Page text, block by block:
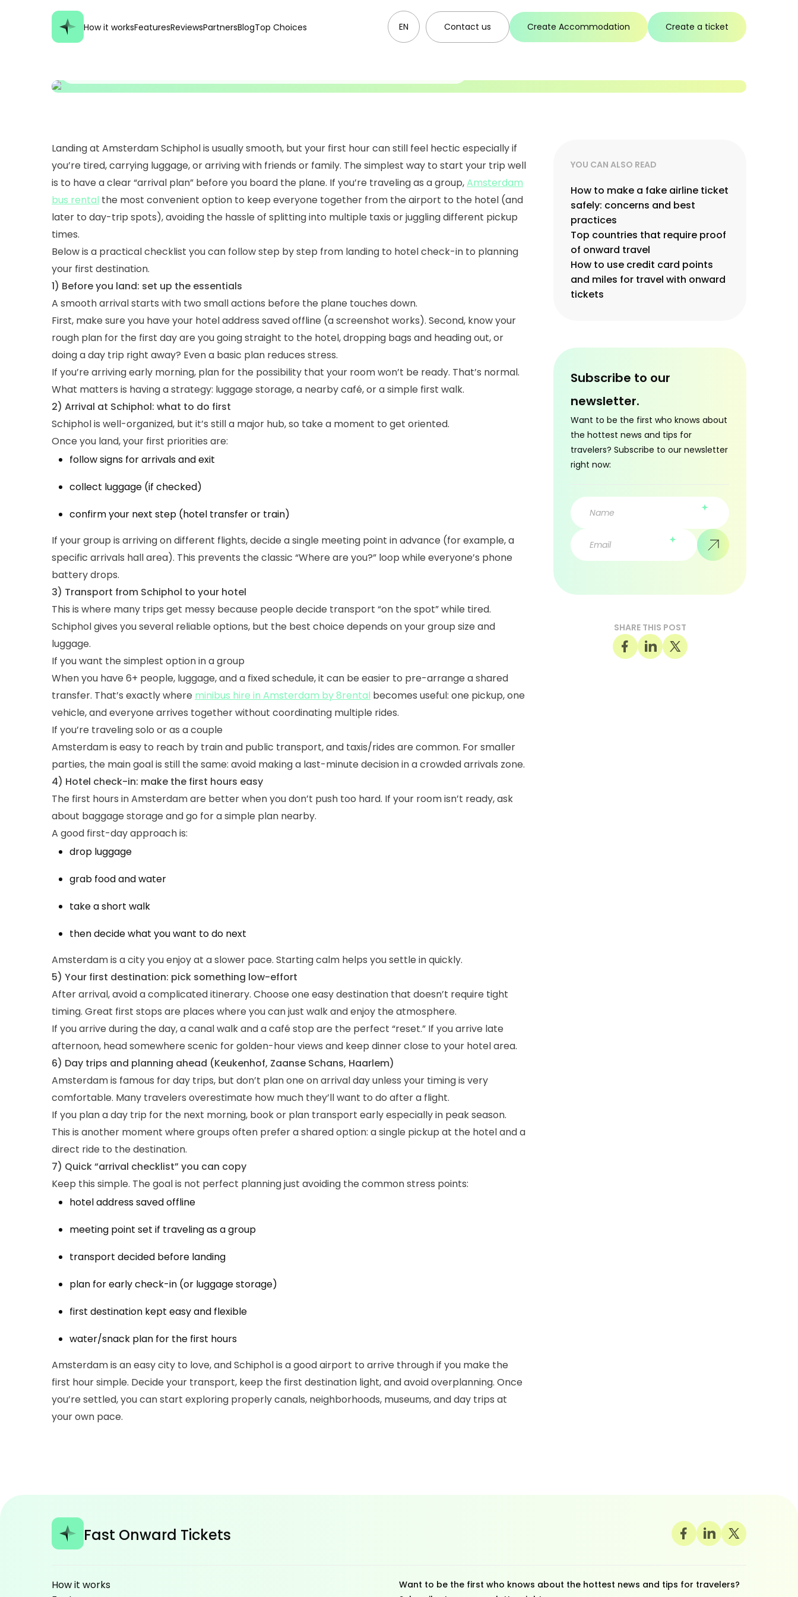
How it worksFeaturesReviewsPartnersBlogTop Choices EN Create a ticket
Create Accommodation
Contact us
Practical Arrival Checklist (Bus
Landing at Amsterdam Schiphol is usually smooth, but your first hour can still feel hectic especially if
you’re tired, carrying luggage, or arriving with friends or family. The simplest way to start your trip well
is to have a clear “arrival plan” before you board the plane. If you’re traveling as a group,Amsterdam
bus rental the most convenient option to keep everyone together from the airport to the hotel (and
later to day-trip spots), avoiding the hassle of splitting into multiple taxis or juggling different pickup
times.
Below is a practical checklist you can follow step by step from landing to hotel check-in to planning
your first destination.
1) Before you land: set up the essentials
A smooth arrival starts with two small actions before the plane touches down.
First, make sure you have your hotel address saved offline (a screenshot works). Second, know your
rough plan for the first day are you going straight to the hotel, dropping bags and heading out, or
doing a day trip right away? Even a basic plan reduces stress.
If you’re arriving early morning, plan for the possibility that your room won’t be ready. That’s normal.
What matters is having a strategy: luggage storage, a nearby café, or a simple first walk.
2) Arrival at Schiphol: what to do first
Schiphol is well-organized, but it’s still a major hub, so take a moment to get oriented.
Once you land, your first priorities are:
follow signs for arrivals and exit
collect luggage (if checked)
confirm your next step (hotel transfer or train)
If your group is arriving on different flights, decide a single meeting point in advance (for example, a
specific arrivals hall area). This prevents the classic “Where are you?” loop while everyone’s phone
battery drops.
3) Transport from Schiphol to your hotel
This is where many trips get messy because people decide transport “on the spot” while tired.
Schiphol gives you several reliable options, but the best choice depends on your group size and
luggage.
If you want the simplest option in a group
When you have 6+ people, luggage, and a fixed schedule, it can be easier to pre-arrange a shared
transfer. That’s exactly where minibus hire in Amsterdam by 8rental becomes useful: one pickup, one
vehicle, and everyone arrives together without coordinating multiple rides.
If you’re traveling solo or as a couple
Amsterdam is easy to reach by train and public transport, and taxis/rides are common. For smaller
parties, the main goal is still the same: avoid making a last-minute decision in a crowded arrivals zone.
4) Hotel check-in: make the first hours easy
The first hours in Amsterdam are better when you don’t push too hard. If your room isn’t ready, ask
about baggage storage and go for a simple plan nearby.
A good first-day approach is:
drop luggage
grab food and water
take a short walk
then decide what you want to do next
Amsterdam is a city you enjoy at a slower pace. Starting calm helps you settle in quickly.
5) Your first destination: pick something low-effort
After arrival, avoid a complicated itinerary. Choose one easy destination that doesn’t require tight
timing. Great first stops are places where you can just walk and enjoy the atmosphere.
If you arrive during the day, a canal walk and a café stop are the perfect “reset.” If you arrive late
afternoon, head somewhere scenic for golden-hour views and keep dinner close to your hotel area.
6) Day trips and planning ahead (Keukenhof, Zaanse Schans, Haarlem)
Amsterdam is famous for day trips, but don’t plan one on arrival day unless your timing is very
comfortable. Many travelers overestimate how much they’ll want to do after a flight.
If you plan a day trip for the next morning, book or plan transport early especially in peak season.
This is another moment where groups often prefer a shared option: a single pickup at the hotel and a
direct ride to the destination.
7) Quick “arrival checklist” you can copy
Keep this simple. The goal is not perfect planning just avoiding the common stress points:
hotel address saved offline
meeting point set if traveling as a group
transport decided before landing
plan for early check-in (or luggage storage)
first destination kept easy and flexible
water/snack plan for the first hours
Amsterdam is an easy city to love, and Schiphol is a good airport to arrive through if you make the
first hour simple. Decide your transport, keep the first destination light, and avoid overplanning. Once
you’re settled, you can start exploring properly canals, neighborhoods, museums, and day trips at
your own pace.
YOU CAN ALSO READ
How to make a fake airline ticket
safely: concerns and best
practices
Top countries that require proof
of onward travel
How to use credit card points
and miles for travel with onward
tickets
Subscribe to our
newsletter.
Want to be the first who knows about
the hottest news and tips for
travelers? Subscribe to our newsletter
right now:
SHARE THIS POST
Fast Onward Tickets
How it works
Want to be the first who knows about the hottest news and tips for travelers?